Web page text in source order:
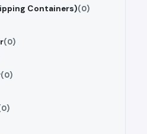
Containers)(0)
(0)
(0)